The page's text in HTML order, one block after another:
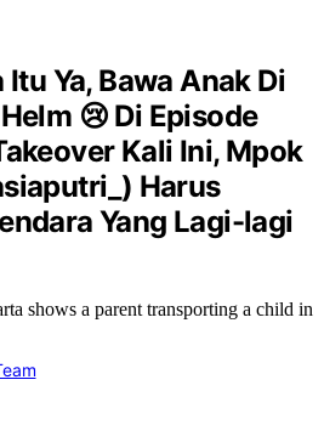
Ya, Bawa Anak Di
😢 Di Episode
Kali Ini, Mpok
Harus
Yang Lagi-lagi
shows a parent transporting a child in